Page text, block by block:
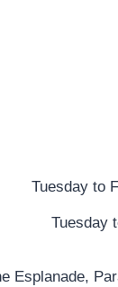
Tuesday to
Tuesday
Esplanade,